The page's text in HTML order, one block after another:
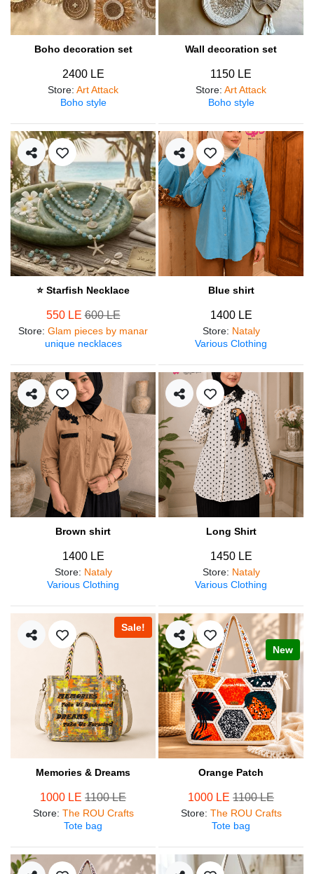
Boho decoration set
2400 LE
Store: Art Attack
Boho style
Wall decoration set
1150 LE
Store: Art Attack
Boho style
⭐ Starfish Necklace
550 LE600 LE
Store: Glam pieces by manar
unique necklaces
Blue shirt
1400 LE
Store: Nataly
Various Clothing
Brown shirt
1400 LE
Store: Nataly
Various Clothing
Long Shirt
1450 LE
Store: Nataly
Various Clothing
Sale!
Memories & Dreams
1000 LE 1100 LE
Store: The ROU Crafts
Tote bag
New
Orange Patch
1000 LE 1100 LE
Store: The ROU Crafts
Tote bag